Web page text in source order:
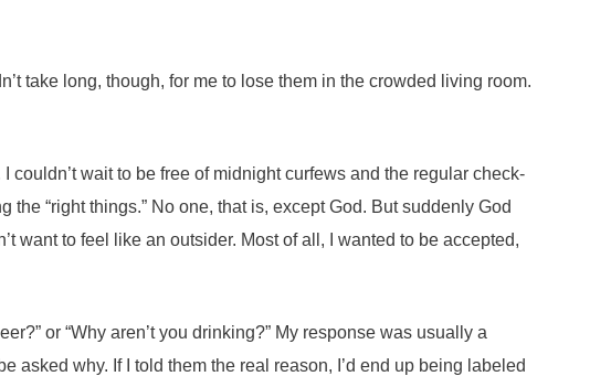
take long, though, for me to lose them in the crowded living room.
wait to be free of midnight curfews and the regular check-
“right things.” No one, that is, except God. But suddenly God
want to feel like an outsider. Most of all, I wanted to be accepted,
or “Why aren’t you drinking?” My response was usually a
asked why. If I told them the real reason, I’d end up being labeled